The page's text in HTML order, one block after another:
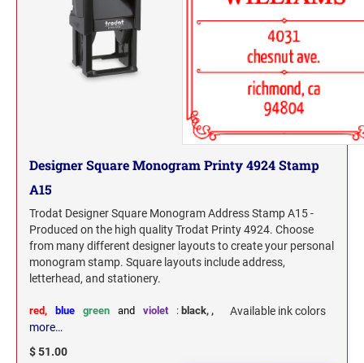
Designer Square Monogram Printy 4924 Stamp
A15
Trodat Designer Square Monogram Address Stamp A15 -
Produced on the high quality Trodat Printy 4924. Choose
from many different designer layouts to create your personal
monogram stamp. Square layouts include address,
letterhead, and stationery.
Available ink colors
: black,
red, blue ,
green and violet
more…
$ 51.00